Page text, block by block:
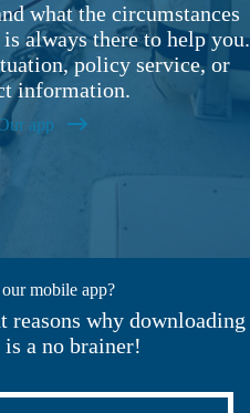
what the circumstances
always there to help you.
policy service, or
information.
app
mobile app?
reasons why downloading
is a no brainer!